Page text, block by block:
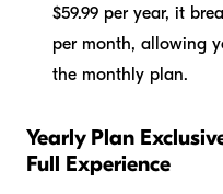
$59.99 per year, it
per month, allowing
the monthly plan.
Yearly Plan
Full Experience